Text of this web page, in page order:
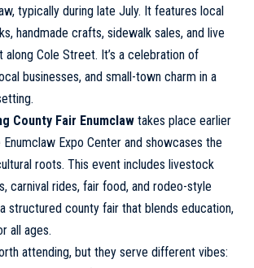
typically during late July. It features local
handmade crafts, sidewalk sales, and live
Cole Street. It’s a celebration of
businesses, and small-town charm in a
County Fair Enumclaw takes place earlier
Expo Center and showcases the
roots. This event includes livestock
carnival rides, fair food, and rodeo-style
structured county fair that blends education,
all ages.
attending, but they serve different vibes: